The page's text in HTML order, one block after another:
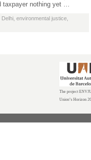
taxpayer nothing yet …
Delhi environmental justice
The project
Union’s Horizon